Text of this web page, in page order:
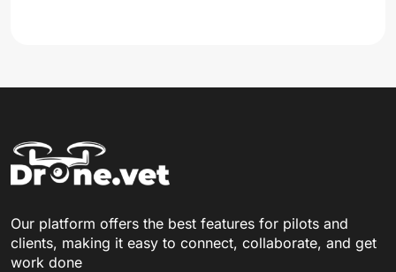
Our platform offers the best features for pilots and
clients, making it easy to connect, collaborate, and get
work done